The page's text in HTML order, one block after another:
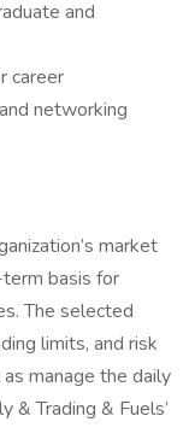
and
career
networking
market
basis for
The selected
limits, and risk
manage the daily
& Trading & Fuels’